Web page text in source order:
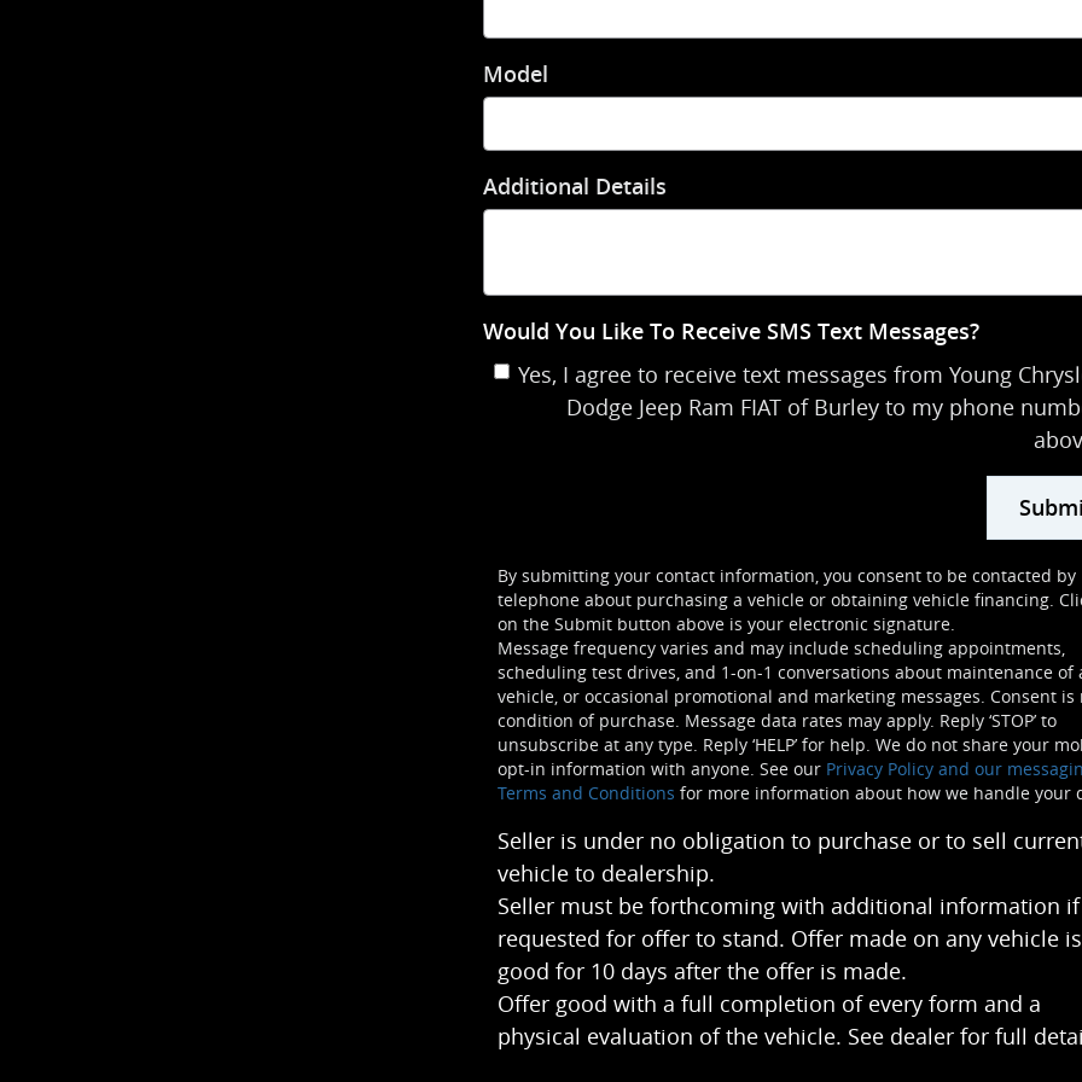
Model
Additional Details
Would You Like To Receive SMS Text Messages?
Yes, I agree to receive text messages from Young
Dodge Jeep Ram FIAT of Burley to my phone
By submitting your contact information, you consent to be contacted by
telephone about purchasing a vehicle or obtaining vehicle financing.
on the Submit button above is your electronic signature.
Message frequency varies and may include scheduling appointments,
scheduling test drives, and 1-on-1 conversations about maintenance of
vehicle, or occasional promotional and marketing messages. Consent is
condition of purchase. Message data rates may apply. Reply ‘STOP’ to
unsubscribe at any type. Reply ‘HELP’ for help. We do not share your
opt-in information with anyone. See our Privacy Policy and our
Terms and Conditions for more information about how we handle your
Seller is under no obligation to purchase or to sell
vehicle to dealership.
Seller must be forthcoming with additional information if
requested for offer to stand. Offer made on any vehicle is
good for 10 days after the offer is made.
Offer good with a full completion of every form and a
physical evaluation of the vehicle. See dealer for full